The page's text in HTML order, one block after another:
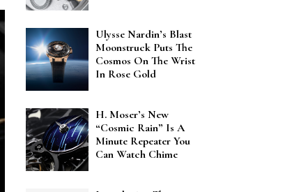
Ulysse Nardin’s Blast
Moonstruck Puts The
Cosmos On The Wrist
In Rose Gold
H. Moser’s New
“Cosmic Rain” Is A
Minute Repeater You
Can Watch Chime